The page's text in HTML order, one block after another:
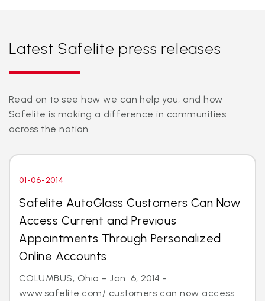
Latest Safelite press releases
Read on to see how we can help you, and how
Safelite is making a difference in communities
across the nation.
01-06-2014
Safelite AutoGlass Customers Can Now
Access Current and Previous
Appointments Through Personalized
Online Accounts
COLUMBUS, Ohio – Jan. 6, 2014 -
www.safelite.com/ customers can now access